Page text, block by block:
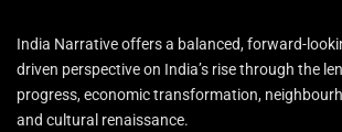
India Narrative offers a balanced, forward-
driven perspective on India’s rise through the
progress, economic transformation,
and cultural renaissance.